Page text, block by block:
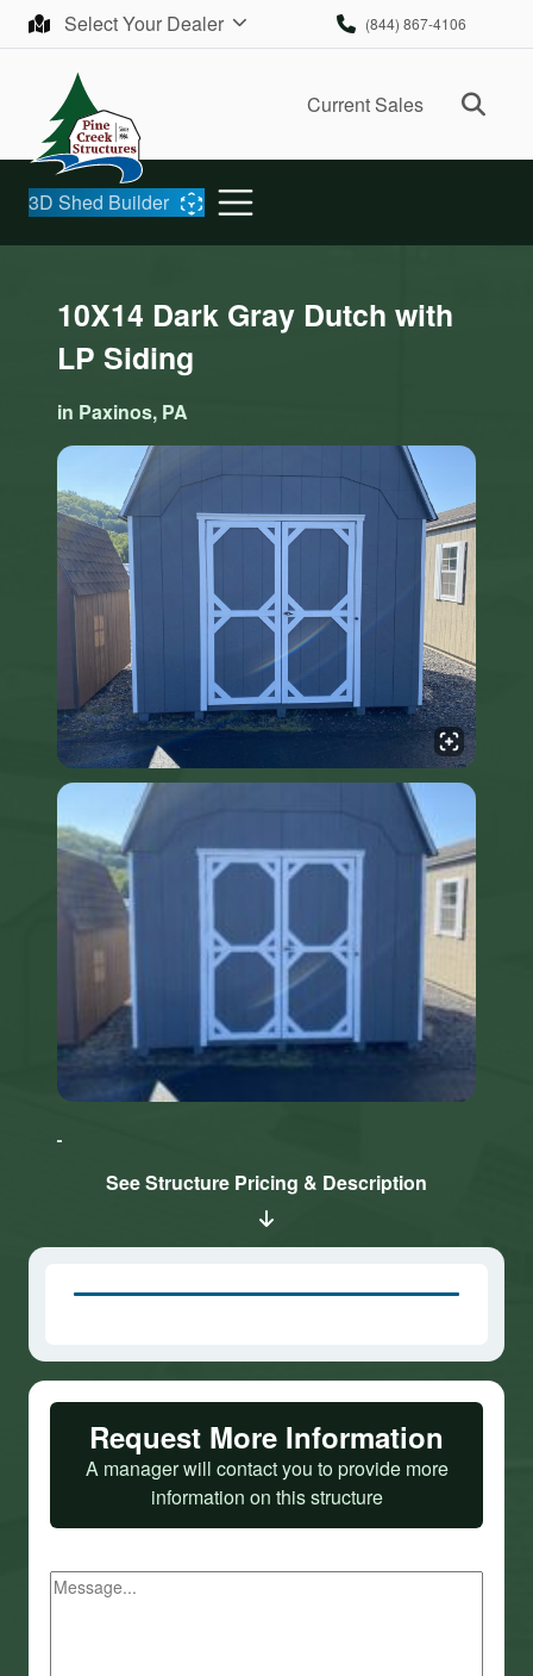
Skip to contentSelect Your Dealer (844) 867-4106
Current Sales
3D Shed Builder
10X14 Dark Gray Dutch with
LP Siding
in Paxinos, PA
Click here
Marketing
and load
Click here
Marketing
and loadSee Structure Pricing & Description
Request More Information
A manager will contact you to provide more
information on this structure
Message